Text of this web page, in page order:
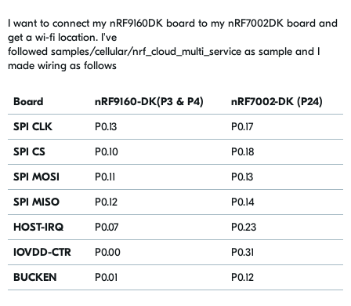
I want to connect my nRF9160DK board to my nRF7002DK board and
get a wi-fi location. I've
followed samples/cellular/nrf_cloud_multi_service as sample and I
made wiring as follows
Board nRF9160-DK(P3 & P4)
nRF7002-DK (P24)
SPI CLK
P0.13
P0.17
SPI CS
P0.10
P0.18
SPI MOSI
P0.11
P0.13
SPI MISO
P0.12
P0.14
HOST-IRQ
P0.07
P0.23
IOVDD-CTR
P0.00
P0.31
BUCKEN
P0.01 P0.12